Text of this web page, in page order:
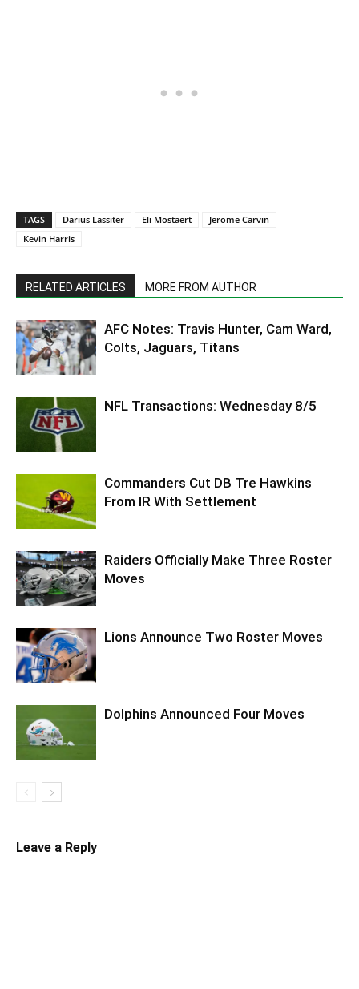
TAGS Darius Lassiter Eli Mostaert
Jerome Carvin
Kevin Harris
RELATED ARTICLES MORE FROM AUTHOR
AFC Notes: Travis Hunter, Cam Ward,
Colts, Jaguars, Titans
NFL Transactions: Wednesday 8/5
Commanders Cut DB Tre Hawkins
From IR With Settlement
Raiders Officially Make Three Roster
Moves
Lions Announce Two Roster Moves
Dolphins Announced Four Moves
Leave a Reply